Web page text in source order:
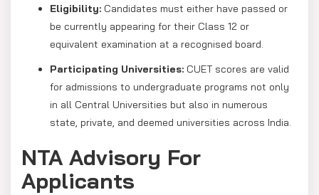
Eligibility: Candidates must either have passed or
be currently appearing for their Class 12 or
equivalent examination at a recognised board.
Participating Universities: CUET scores are valid
for admissions to undergraduate programs not only
in all Central Universities but also in numerous
state, private, and deemed universities across India.
NTA Advisory For
Applicants